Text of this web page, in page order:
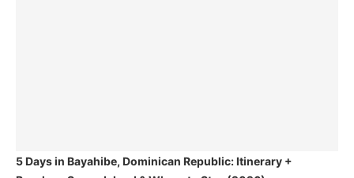
5 Days in Bayahibe, Dominican Republic: Itinerary +